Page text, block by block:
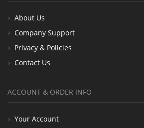
About Us
Company Support
Privacy & Policies
Contact Us
ACCOUNT & ORDER INFO
Your Account